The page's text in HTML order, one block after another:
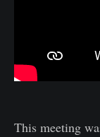
This meeting